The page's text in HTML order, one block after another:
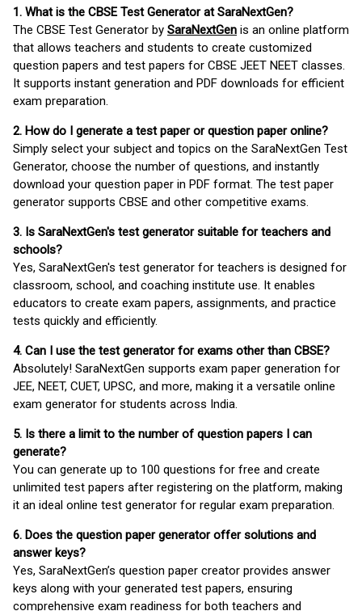
1. What is the CBSE Test Generator at SaraNextGen?
The CBSE Test Generator by SaraNextGen is an online platform
that allows teachers and students to create customized
question papers and test papers for CBSE JEET NEET classes.
It supports instant generation and PDF downloads for efficient
exam preparation.
2. How do I generate a test paper or question paper online?
Simply select your subject and topics on the SaraNextGen Test
Generator, choose the number of questions, and instantly
download your question paper in PDF format. The test paper
generator supports CBSE and other competitive exams.
3. Is SaraNextGen's test generator suitable for teachers and
schools?
Yes, SaraNextGen's test generator for teachers is designed for
classroom, school, and coaching institute use. It enables
educators to create exam papers, assignments, and practice
tests quickly and efficiently.
4. Can I use the test generator for exams other than CBSE?
Absolutely! SaraNextGen supports exam paper generation for
JEE, NEET, CUET, UPSC, and more, making it a versatile online
exam generator for students across India.
5. Is there a limit to the number of question papers I can
generate?
You can generate up to 100 questions for free and create
unlimited test papers after registering on the platform, making
it an ideal online test generator for regular exam preparation.
6. Does the question paper generator offer solutions and
answer keys?
Yes, SaraNextGen’s question paper creator provides answer
keys along with your generated test papers, ensuring
comprehensive exam readiness for both teachers and